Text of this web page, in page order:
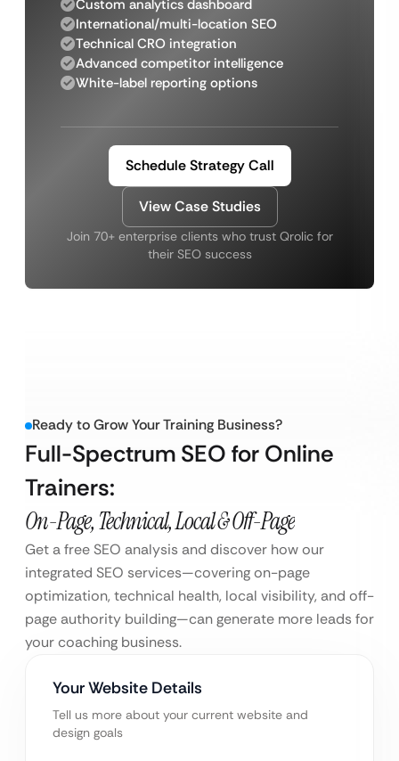
Custom analytics dashboard
International/multi-location SEO
Technical CRO integration
Advanced competitor intelligence
White-label reporting options
Schedule Strategy Call
View Case Studies
Join 70+ enterprise clients who trust Qrolic for
their SEO success
Ready to Grow Your Training Business?
Full-Spectrum SEO for Online
Trainers:
On-Page, Technical, Local & Off-Page
Get a free SEO analysis and discover how our
integrated SEO services—covering on-page
optimization, technical health, local visibility, and off-
page authority building—can generate more leads for
your coaching business.
Your Website Details
Tell us more about your current website and
design goals